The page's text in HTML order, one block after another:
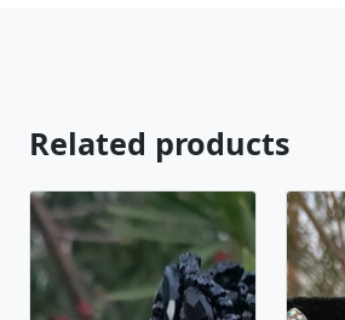
Related products